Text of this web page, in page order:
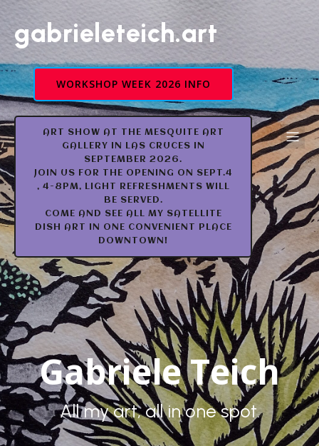
gabrieleteich.art
WORKSHOP WEEK 2026 INFO
ART SHOW AT THE MESQUITE ART
GALLERY IN LAS CRUCES IN
SEPTEMBER 2026.
JOIN US FOR THE OPENING ON SEPT.4
, 4-8PM, LIGHT REFRESHMENTS WILL
BE SERVED.
COME AND SEE ALL MY SATELLITE
DISH ART IN ONE CONVENIENT PLACE
DOWNTOWN!
Gabriele Teich
All my art, all in one spot.